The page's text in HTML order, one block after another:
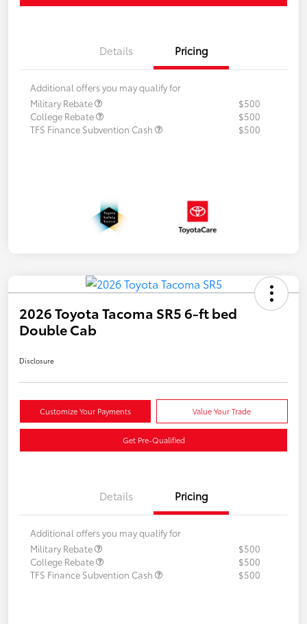
Details Pricing
Additional offers you may qualify for
Military Rebate
$500
College Rebate
$500
TFS Finance Subvention Cash
$500
2026 Toyota Tacoma SR5 6-ft bed
Double Cab
Disclosure
Customize Your Payments Value Your Trade
Get Pre-Qualified
Details Pricing
Additional offers you may qualify for
Military Rebate
$500
College Rebate
$500
TFS Finance Subvention Cash
$500